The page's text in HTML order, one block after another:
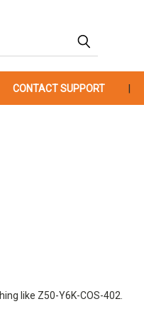
CONTACT SUPPORT
like Z50-Y6K-COS-402.